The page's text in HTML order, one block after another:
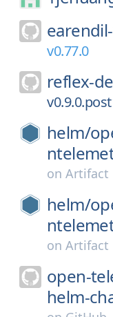
v0.77.0
reflex-
helm/
on Artifact
helm/
on Artifact
open-
helm-